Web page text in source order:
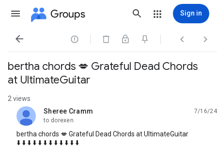
Groups Sign in
   
bertha chords 💋 Grateful Dead Chords
at UltimateGuitar
2 views
Sheree Cramm
unread,
7/16/24
to dorexen
bertha chords 💋 Grateful Dead Chords at UltimateGuitar
⬇️ ⬇️ ⬇️ ⬇️ ⬇️ ⬇️ ⬇️ ⬇️ ⬇️ ⬇️ ⬇️ ⬇️